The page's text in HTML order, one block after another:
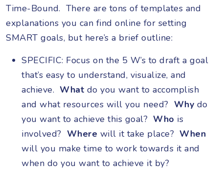
Time-Bound. There are tons of templates and
explanations you can find online for setting
SMART goals, but here’s a brief outline:
SPECIFIC: Focus on the 5 W’s to draft a goal
that’s easy to understand, visualize, and
achieve. What do you want to accomplish
and what resources will you need? Why do
you want to achieve this goal? Who is
involved? Where will it take place? When
will you make time to work towards it and
when do you want to achieve it by?